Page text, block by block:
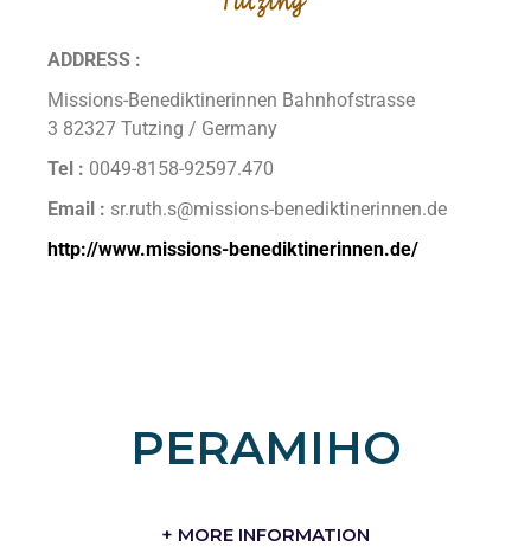
ADDRESS :
Missions-Benediktinerinnen Bahnhofstrasse
3 82327 Tutzing / Germany
Tel : 0049-8158-92597.470
Email : sr.ruth.s@missions-benediktinerinnen.de
http://www.missions-benediktinerinnen.de/
PERAMIHO
+ MORE INFORMATION